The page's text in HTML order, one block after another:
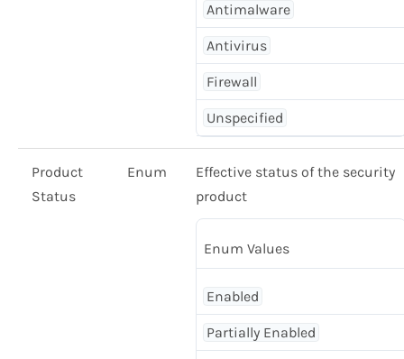
Antimalware
Antivirus
Firewall
Unspecified
Product
Status
Enum
Effective status of the security
product
Enum Values
Enabled
Partially Enabled